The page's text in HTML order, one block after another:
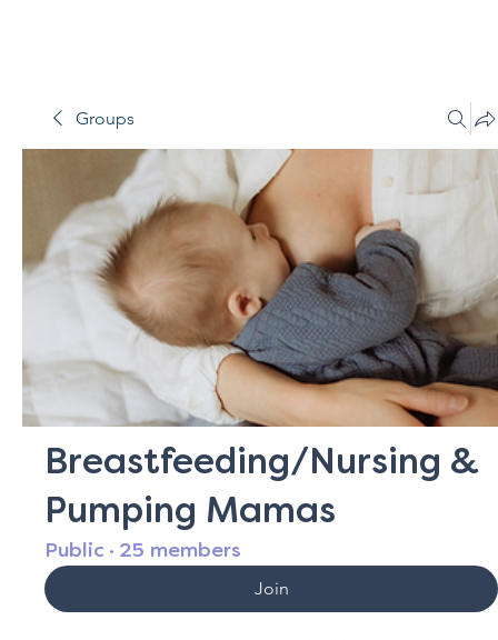
Groups
Breastfeeding/Nursing &
Pumping Mamas
Public · 25 members
Join